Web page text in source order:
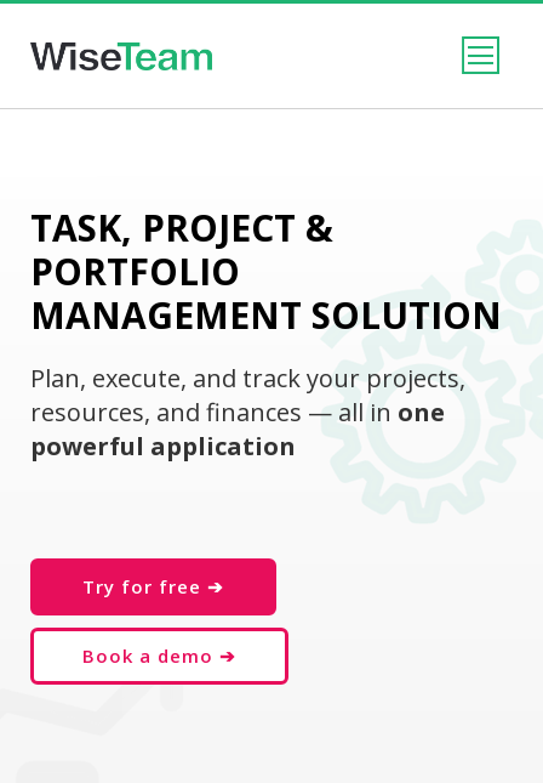
TASK, PROJECT &
PORTFOLIO
MANAGEMENT SOLUTION
Plan, execute, and track your projects,
resources, and finances — all in one
powerful application
Try for free ➔
Book a demo ➔